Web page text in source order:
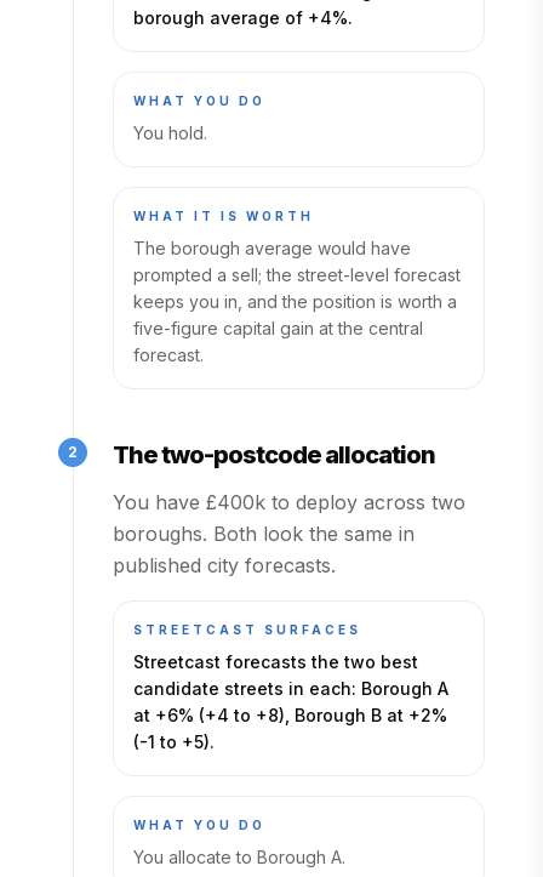
borough average of +4%.
WHAT YOU DO
You hold.
WHAT IT IS WORTH
The borough average would have
prompted a sell; the street-level forecast
keeps you in, and the position is worth a
five-figure capital gain at the central
forecast.
2 The two-postcode allocation
You have £400k to deploy across two
boroughs. Both look the same in
published city forecasts.
STREETCAST SURFACES
Streetcast forecasts the two best
candidate streets in each: Borough A
at +6% (+4 to +8), Borough B at +2%
(-1 to +5).
WHAT YOU DO
You allocate to Borough A.